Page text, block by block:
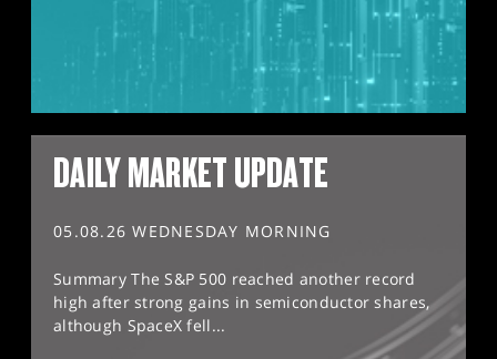
DAILY MARKET UPDATE
05.08.26 WEDNESDAY MORNING
Summary The S&P 500 reached another record
high after strong gains in semiconductor shares,
although SpaceX fell...